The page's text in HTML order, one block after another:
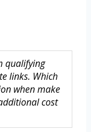
qualifying
links. Which
when make
cost